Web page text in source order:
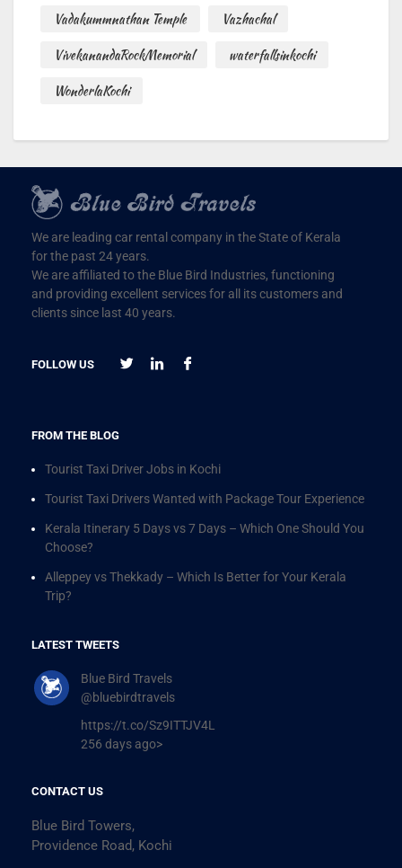
Vadakummnathan Temple
Vazhachal
VivekanandaRockMemorial
waterfallsinkochi
WonderlaKochi
We are leading car rental company in the State of Kerala
for the past 24 years.
We are affiliated to the Blue Bird Industries, functioning
and providing excellent services for all its customers and
clients since last 40 years.
FOLLOW US
FROM THE BLOG
Tourist Taxi Driver Jobs in Kochi
Tourist Taxi Drivers Wanted with Package Tour Experience
Kerala Itinerary 5 Days vs 7 Days – Which One Should You
Choose?
Alleppey vs Thekkady – Which Is Better for Your Kerala
Trip?
LATEST TWEETS
Blue Bird Travels
@bluebirdtravels
https://t.co/Sz9ITTJV4L
256 days ago>
CONTACT US
Blue Bird Towers,
Providence Road, Kochi